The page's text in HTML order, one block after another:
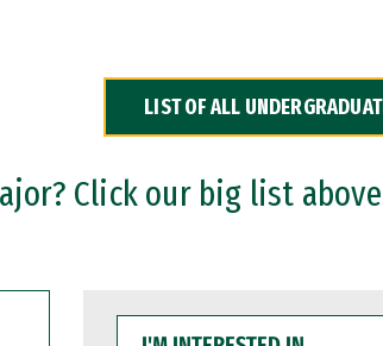
LIST OF ALL
Click our big list